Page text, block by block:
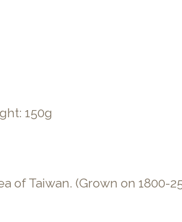
150g
of Taiwan. (Grown on 1800-